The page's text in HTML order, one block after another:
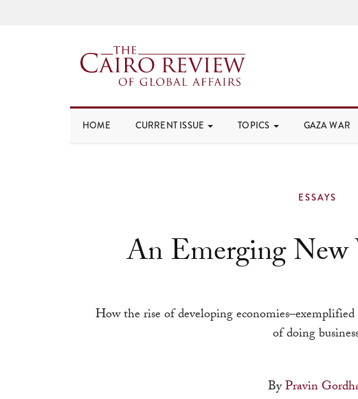
HOME CURRENT ISSUE TOPICS GAZA WAR
ESSAYS
An Emerging
How the rise of developing
of doing
ByPravin